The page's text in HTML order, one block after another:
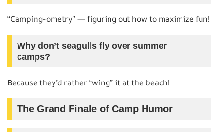
“Camping-ometry” — figuring out how to maximize fun!
Why don’t seagulls fly over summer
camps?
Because they’d rather “wing” it at the beach!
The Grand Finale of Camp Humor